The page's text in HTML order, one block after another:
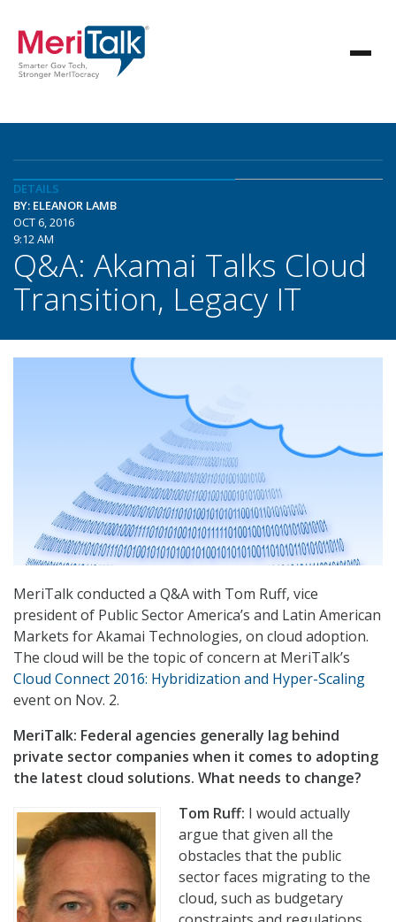
DETAILS
BY: ELEANOR LAMB
OCT 6, 2016
9:12 AM
Q&A: Akamai Talks Cloud
Transition, Legacy IT
MeriTalk conducted a Q&A with Tom Ruff, vice
president of Public Sector America’s and Latin American
Markets for Akamai Technologies, on cloud adoption.
The cloud will be the topic of concern at MeriTalk’s
Cloud Connect 2016: Hybridization and Hyper-Scaling
event on Nov. 2.
MeriTalk: Federal agencies generally lag behind
private sector companies when it comes to adopting
the latest cloud solutions. What needs to change?
Tom Ruff: I would actually
argue that given all the
obstacles that the public
sector faces migrating to the
cloud, such as budgetary